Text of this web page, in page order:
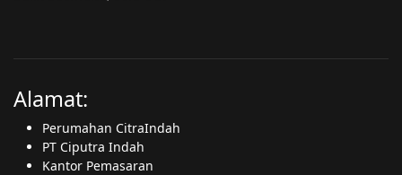
Alamat:
Perumahan CitraIndah
PT Ciputra Indah
Kantor Pemasaran